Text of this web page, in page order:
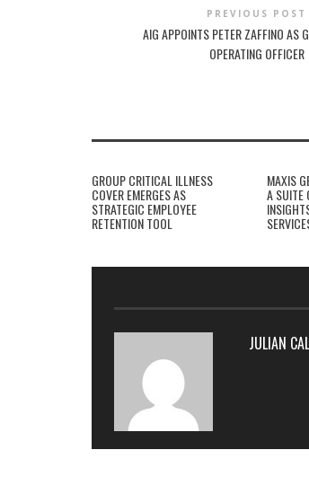
PREVIOUS POST
AIG APPOINTS PETER ZAFFINO AS
OPERATING OFFICER
GROUP CRITICAL ILLNESS
COVER EMERGES AS
STRATEGIC EMPLOYEE
RETENTION TOOL
MAXIS
A SUITE
JULIAN